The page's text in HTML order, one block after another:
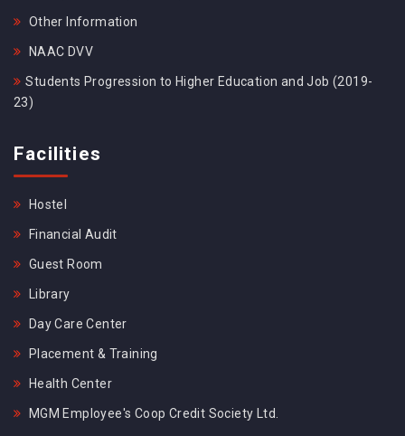
Other Information
NAAC DVV
Students Progression to Higher Education and Job (2019-
23)
Facilities
Hostel
Financial Audit
Guest Room
Library
Day Care Center
Placement & Training
Health Center
MGM Employee's Coop Credit Society Ltd.